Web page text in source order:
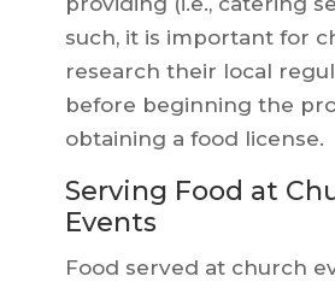
such, it is important for
research their local
before beginning the
obtaining a food license.
Serving Food at
Events
Food served at church